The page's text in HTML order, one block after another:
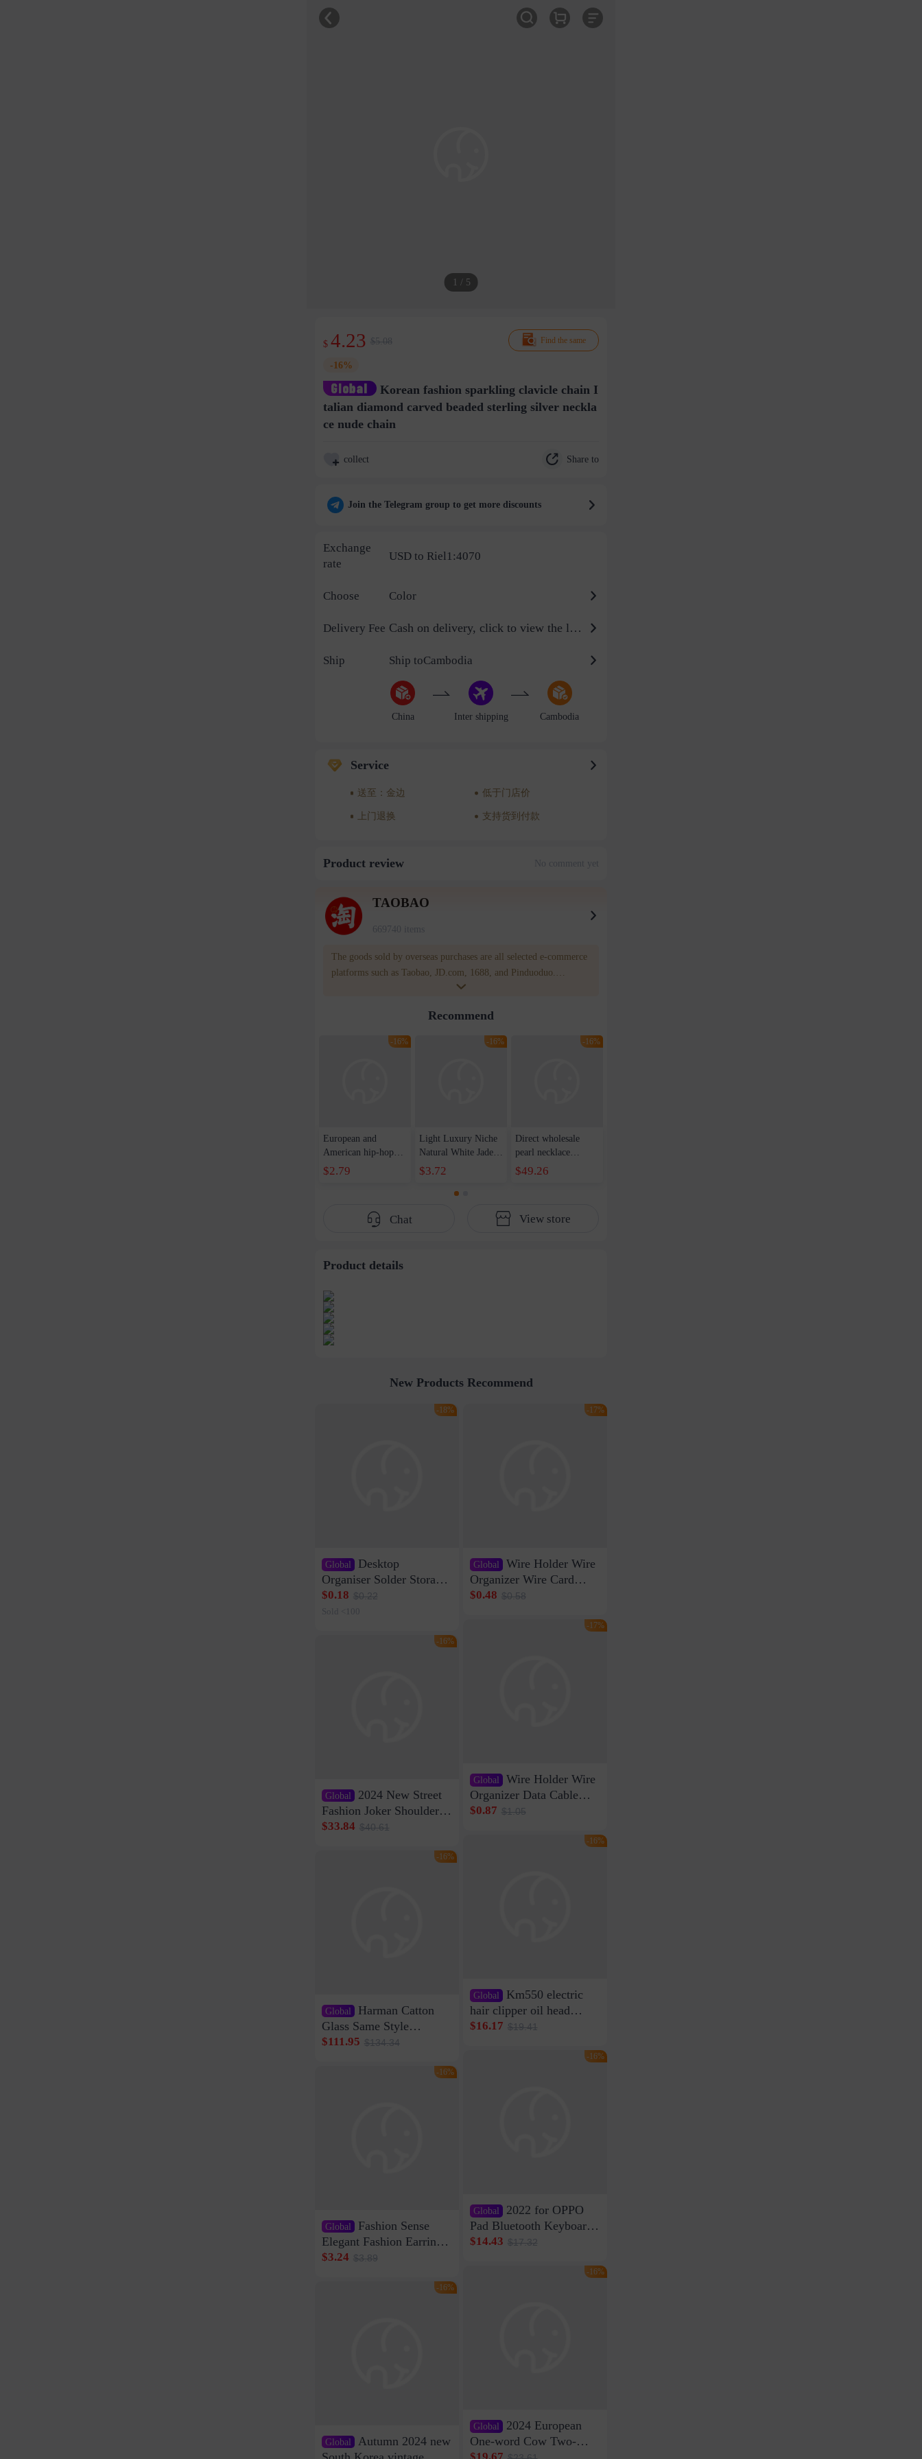
1 / 5
Find the same
$ 4.23 $5.08
-16%
Korean fashion sparkling clavicle chain I
talian diamond carved beaded sterling silver neckla
ce nude chain
collect Share to
Join the Telegram group to get more discounts
Exchange
rate
USD to Riel1:4070
Choose Color
Delivery Fee Cash on delivery, click to view the logistics billing standard
Ship Ship toCambodia
China Inter shipping Cambodia
Service
送至：金边 低于门店价
上门退换 支持货到付款
Product review No comment yet
TAOBAO
669740 items
The goods sold by overseas purchases are all selected e-commerce
platforms such as Taobao, JD.com, 1688, and Pinduoduo.
WOWNOW provides users with translation and transportation
for compensation for product quality problems!
Recommend
-16%
European and
American hip-hop
trend handsome
ruffian reflective
cold wind collarbone
$2.79
-16%
Light Luxury Niche
Natural White Jade
Round Pendant
Necklace Women's
High-grade Simple
$3.72
-16%
Direct wholesale
pearl necklace
bracelet earring four-
piece spring festival
$49.26
Chat View store
Product details
New Products Recommend
Global Desktop
Organiser Solder Storage
Clamp Medium 20 Data
Cable Clamp Net Cable
$0.18 $0.22
Sold <100
-18%
Global 2024 New Street
Fashion Joker Shoulder
Crossbody Bag Cowhide
Bag Internet Celebrant
$33.84 $40.61
-16%
Global Harman Catton
Glass Same Style
Wireless Bluetooth
Sound Quality Subwoofer
$111.95 $134.34
-16%
Global Fashion Sense
Elegant Fashion Earrings
Women's French Internet
Pearl Earrings 2023 New
$3.24 $3.89
-16%
Global Autumn 2024 new
-16%
Global Wire Holder Wire
Organizer Wire Card
Data Cable Buckle Wall
Network Cable Artifact
$0.48 $0.58
-17%
Global Wire Holder Wire
Organizer Data Cable
Clip Wall Nail-free
$0.87 $1.05
-17%
Global Km550 electric
hair clipper oil head
shaving shaving
rechargeable razor Kemei
$16.17 $19.41
-16%
Global 2022 for OPPO
Pad Bluetooth Keyboard
Protective Case oppopad
$14.43 $17.32
-16%
Global 2024 European
One-word Cow Two-
-16%